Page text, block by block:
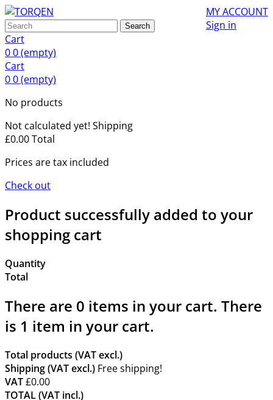
MY ACCOUNT
Sign in
Search
Cart
00(empty)
Cart
00(empty)
No products
Not calculated yet! Shipping
£0.00Total
Prices are tax included
Check out
Product successfully added to your
shopping cart
Quantity
Total
There are 0 items in your cart. There
is 1 item in your cart.
Total products (VAT excl.)
Shipping (VAT excl.) Free shipping!
VAT£0.00
TOTAL (VAT incl.)